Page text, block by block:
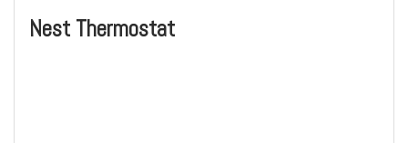
Nest Thermostat